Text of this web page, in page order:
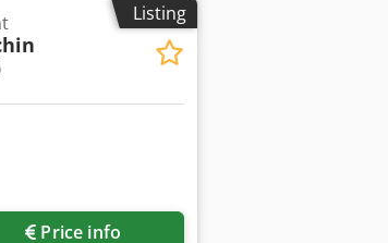
Listing
Price info